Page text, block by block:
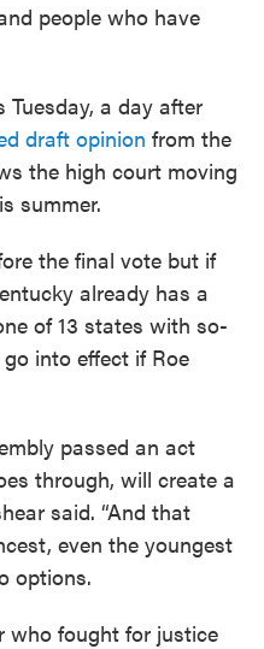
people who have
Tuesday, a day after
draft opinion from the
the high court moving
summer.
the final vote but if
already has a
of 13 states with so-
into effect if Roe
passed an act
through, will create a
said. “And that
even the youngest
options.
who fought for justice